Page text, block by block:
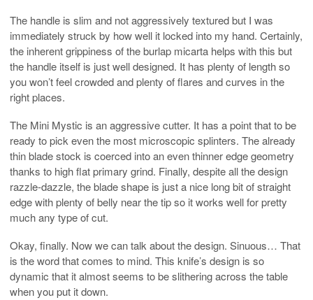
The handle is slim and not aggressively textured but I was
immediately struck by how well it locked into my hand. Certainly,
the inherent grippiness of the burlap micarta helps with this but
the handle itself is just well designed. It has plenty of length so
you won’t feel crowded and plenty of flares and curves in the
right places.
The Mini Mystic is an aggressive cutter. It has a point that to be
ready to pick even the most microscopic splinters. The already
thin blade stock is coerced into an even thinner edge geometry
thanks to high flat primary grind. Finally, despite all the design
razzle-dazzle, the blade shape is just a nice long bit of straight
edge with plenty of belly near the tip so it works well for pretty
much any type of cut.
Okay, finally. Now we can talk about the design. Sinuous… That
is the word that comes to mind. This knife’s design is so
dynamic that it almost seems to be slithering across the table
when you put it down.